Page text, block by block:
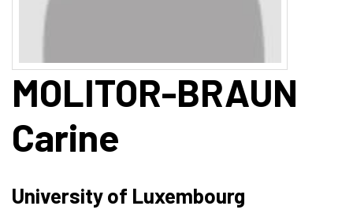
MOLITOR-BRAUN
Carine
University of Luxembourg